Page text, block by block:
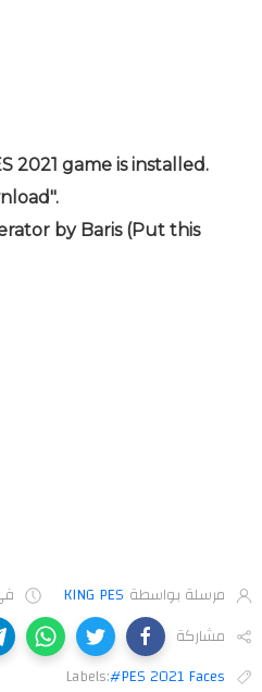
2021 game is installed.
by Baris (Put this
مرسلة بواسطة KING PES
مشاركة
Labels:#PES 2021 Faces